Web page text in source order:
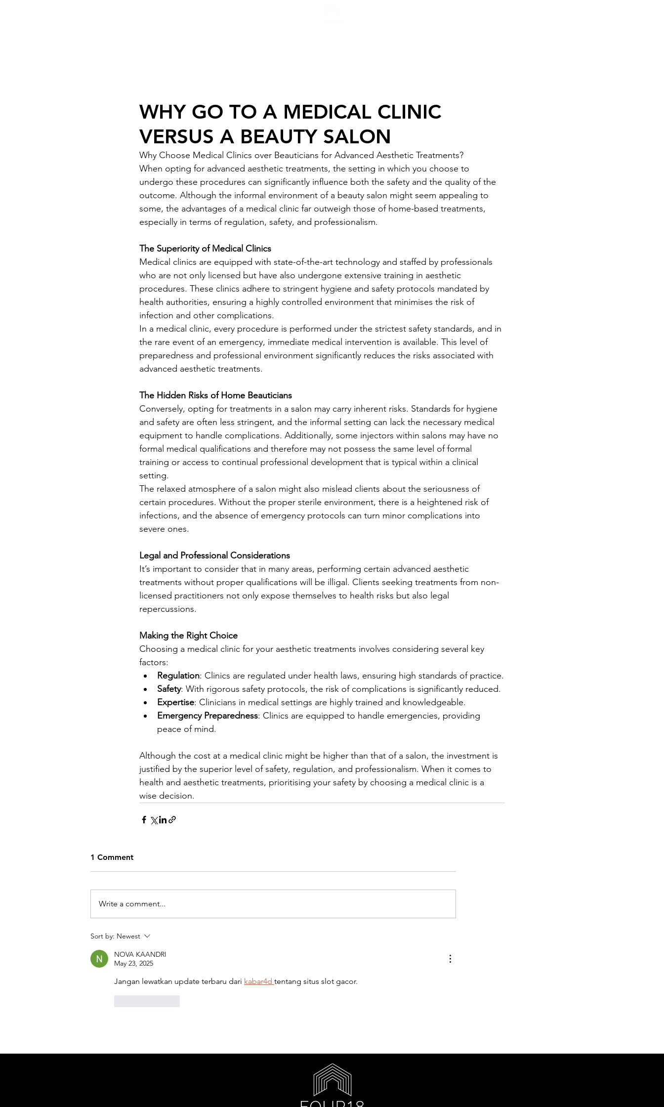
WHY GO TO A MEDICAL CLINIC
VERSUS A BEAUTY SALON
Why Choose Medical Clinics over Beauticians for Advanced Aesthetic Treatments?
When opting for advanced aesthetic treatments, the setting in which you choose to
undergo these procedures can significantly influence both the safety and the quality of the
outcome. Although the informal environment of a beauty salon might seem appealing to
some, the advantages of a medical clinic far outweigh those of home-based treatments,
especially in terms of regulation, safety, and professionalism.
The Superiority of Medical Clinics
Medical clinics are equipped with state-of-the-art technology and staffed by professionals
who are not only licensed but have also undergone extensive training in aesthetic
procedures. These clinics adhere to stringent hygiene and safety protocols mandated by
health authorities, ensuring a highly controlled environment that minimises the risk of
infection and other complications.
In a medical clinic, every procedure is performed under the strictest safety standards, and in
the rare event of an emergency, immediate medical intervention is available. This level of
preparedness and professional environment significantly reduces the risks associated with
advanced aesthetic treatments.
The Hidden Risks of Home Beauticians
Conversely, opting for treatments in a salon may carry inherent risks. Standards for hygiene
and safety are often less stringent, and the informal setting can lack the necessary medical
equipment to handle complications. Additionally, some injectors within salons may have no
formal medical qualifications and therefore may not possess the same level of formal
training or access to continual professional development that is typical within a clinical
setting.
The relaxed atmosphere of a salon might also mislead clients about the seriousness of
certain procedures. Without the proper sterile environment, there is a heightened risk of
infections, and the absence of emergency protocols can turn minor complications into
severe ones.
Legal and Professional Considerations
It’s important to consider that in many areas, performing certain advanced aesthetic
treatments without proper qualifications will be illigal. Clients seeking treatments from non-
licensed practitioners not only expose themselves to health risks but also legal
repercussions.
Making the Right Choice
Choosing a medical clinic for your aesthetic treatments involves considering several key
factors:
Regulation: Clinics are regulated under health laws, ensuring high standards of practice.
Safety: With rigorous safety protocols, the risk of complications is significantly reduced.
Expertise: Clinicians in medical settings are highly trained and knowledgeable.
Emergency Preparedness: Clinics are equipped to handle emergencies, providing
peace of mind.
Although the cost at a medical clinic might be higher than that of a salon, the investment is
justified by the superior level of safety, regulation, and professionalism. When it comes to
health and aesthetic treatments, prioritising your safety by choosing a medical clinic is a
wise decision.
1 Comment
Write a comment...
Sort by: Newest
NOVA KAANDRI
May 23, 2025
Jangan lewatkan update terbaru dari kabar4d tentang situs slot gacor.